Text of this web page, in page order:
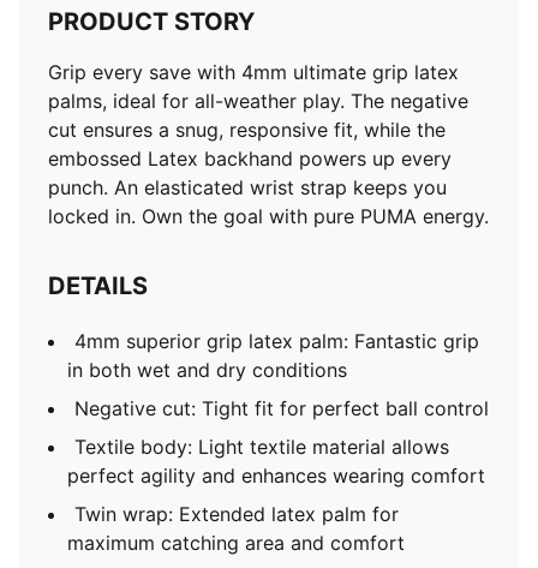
PRODUCT STORY
Grip every save with 4mm ultimate grip latex
palms, ideal for all-weather play. The negative
cut ensures a snug, responsive fit, while the
embossed Latex backhand powers up every
punch. An elasticated wrist strap keeps you
locked in. Own the goal with pure PUMA energy.
DETAILS
4mm superior grip latex palm: Fantastic grip
in both wet and dry conditions
Negative cut: Tight fit for perfect ball control
Textile body: Light textile material allows
perfect agility and enhances wearing comfort
Twin wrap: Extended latex palm for
maximum catching area and comfort